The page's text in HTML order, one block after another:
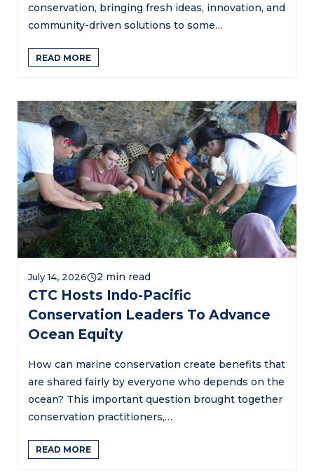
conservation, bringing fresh ideas, innovation, and
community-driven solutions to some…
READ MORE
July 14, 2026
CTC Hosts Indo-Pacific
Conservation Leaders To Advance
Ocean Equity
How can marine conservation create benefits that
are shared fairly by everyone who depends on the
ocean? This important question brought together
conservation practitioners,…
READ MORE